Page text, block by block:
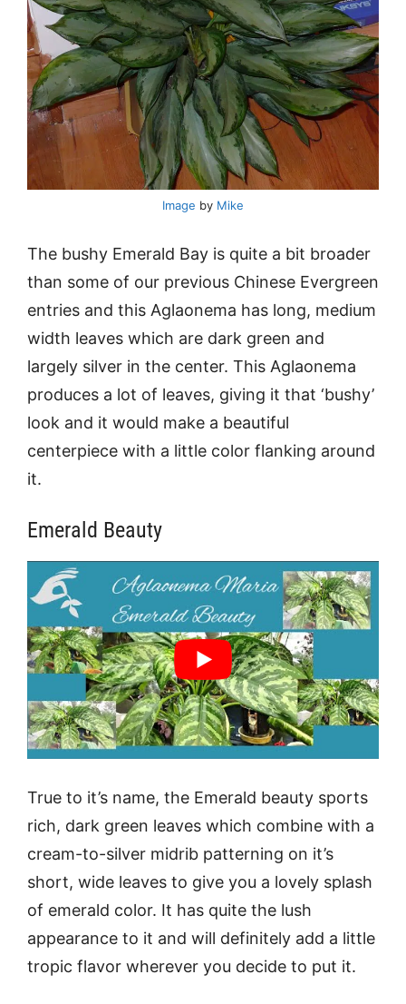
Image by Mike
The bushy Emerald Bay is quite a bit broader
than some of our previous Chinese Evergreen
entries and this Aglaonema has long, medium
width leaves which are dark green and
largely silver in the center. This Aglaonema
produces a lot of leaves, giving it that ‘bushy’
look and it would make a beautiful
centerpiece with a little color flanking around
it.
Emerald Beauty
True to it’s name, the Emerald beauty sports
rich, dark green leaves which combine with a
cream-to-silver midrib patterning on it’s
short, wide leaves to give you a lovely splash
of emerald color. It has quite the lush
appearance to it and will definitely add a little
tropic flavor wherever you decide to put it.